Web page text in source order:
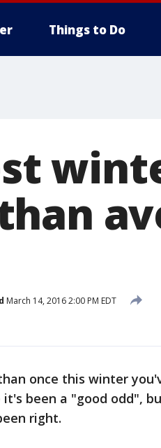
Things to Do
March 14, 2016 2:00 PM EDT
once this winter
been a "good odd",
right.